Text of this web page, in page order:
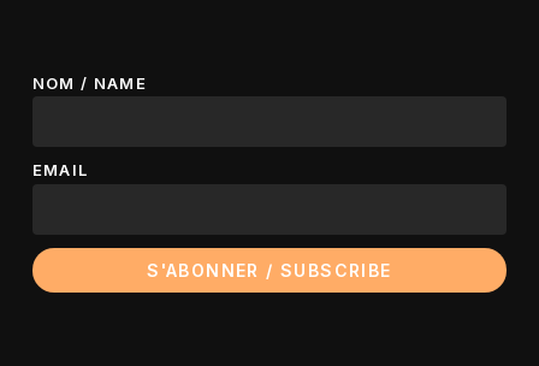
NOM / NAME
EMAIL